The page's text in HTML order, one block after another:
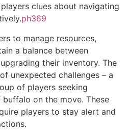
clues about navigating
ph369
to manage resources,
a balance between
their inventory. The
unexpected challenges – a
of players seeking
on the move. These
players to stay alert and